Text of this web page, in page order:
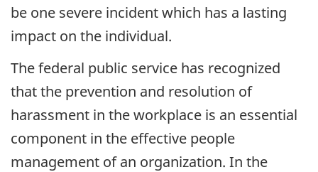
be one severe incident which has a lasting
impact on the individual.
The federal public service has recognized
that the prevention and resolution of
harassment in the workplace is an essential
component in the effective people
management of an organization. In the